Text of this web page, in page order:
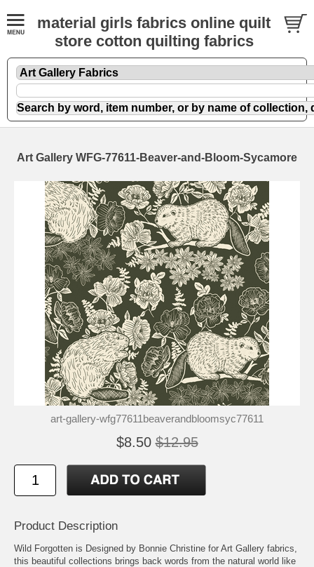
material girls fabrics online quilt
store cotton quilting fabrics
Art Gallery WFG-77611-Beaver-and-Bloom-Sycamore
art-gallery-wfg77611beaverandbloomsyc77611
$8.50 $12.95
Product Description
Wild Forgotten is Designed by Bonnie Christine for Art Gallery fabrics,
this beautiful collections brings back words from the natural world like